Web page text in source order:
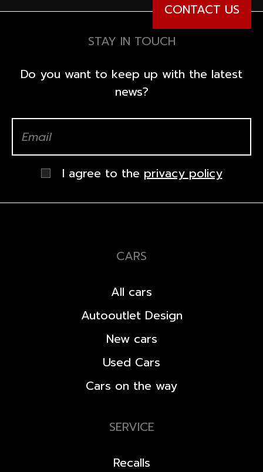
CONTACT US
STAY IN TOUCH
Do you want to keep up with the latest
news?
I agree to the privacy policy
CARS
All cars
Autooutlet Design
New cars
Used Cars
Cars on the way
SERVICE
Recalls